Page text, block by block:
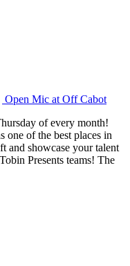
Open Mic at Off Cabot
of every month!
one of the best places in
and showcase your talent
Presents teams! The